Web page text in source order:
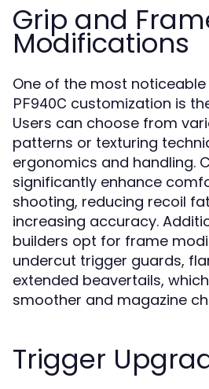
Grip and
Modifications
One of the most
PF940C customization is
Users can choose from
patterns or texturing
ergonomics and handling.
significantly enhance
shooting, reducing recoil
increasing accuracy.
builders opt for frame
undercut trigger guards,
extended beavertails,
smoother and magazine
Trigger